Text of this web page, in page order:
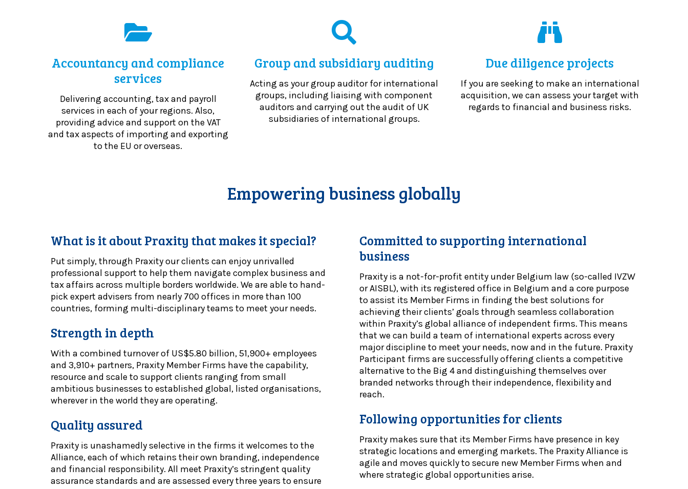
Accountancy and compliance
services
Delivering accounting, tax and payroll
services in each of your regions. Also,
providing advice and support on the VAT
and tax aspects of importing and exporting
to the EU or overseas.
Group and subsidiary auditing
Acting as your group auditor for international
groups, including liaising with component
auditors and carrying out the audit of UK
subsidiaries of international groups.
Due diligence projects
If you are seeking to make an international
acquisition, we can assess your target with
regards to financial and business risks.
Empowering business globally
What is it about Praxity that makes it special?
Put simply, through Praxity our clients can enjoy unrivalled
professional support to help them navigate complex business and
tax affairs across multiple borders worldwide. We are able to hand-
pick expert advisers from nearly 700 offices in more than 100
countries, forming multi-disciplinary teams to meet your needs.
Strength in depth
With a combined turnover of US$5.80 billion, 51,900+ employees
and 3,910+ partners, Praxity Member Firms have the capability,
resource and scale to support clients ranging from small
ambitious businesses to established global, listed organisations,
wherever in the world they are operating.
Quality assured
Praxity is unashamedly selective in the firms it welcomes to the
Alliance, each of which retains their own branding, independence
and financial responsibility. All meet Praxity’s stringent quality
assurance standards and are assessed every three years to ensure
Committed to supporting international
business
Praxity is a not-for-profit entity under Belgium law (so-called IVZW
or AISBL), with its registered office in Belgium and a core purpose
to assist its Member Firms in finding the best solutions for
achieving their clients’ goals through seamless collaboration
within Praxity’s global alliance of independent firms. This means
that we can build a team of international experts across every
major discipline to meet your needs, now and in the future. Praxity
Participant firms are successfully offering clients a competitive
alternative to the Big 4 and distinguishing themselves over
branded networks through their independence, flexibility and
reach.
Following opportunities for clients
Praxity makes sure that its Member Firms have presence in key
strategic locations and emerging markets. The Praxity Alliance is
agile and moves quickly to secure new Member Firms when and
where strategic global opportunities arise.